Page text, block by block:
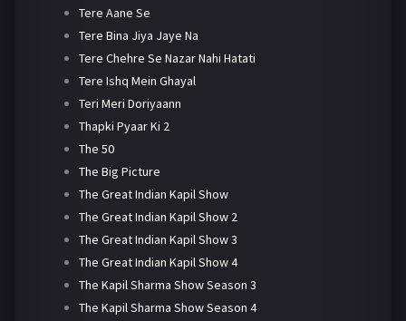
Tere Aane Se
Tere Bina Jiya Jaye Na
Tere Chehre Se Nazar Nahi Hatati
Tere Ishq Mein Ghayal
Teri Meri Doriyaann
Thapki Pyaar Ki 2
The 50
The Big Picture
The Great Indian Kapil Show
The Great Indian Kapil Show 2
The Great Indian Kapil Show 3
The Great Indian Kapil Show 4
The Kapil Sharma Show Season 3
The Kapil Sharma Show Season 4